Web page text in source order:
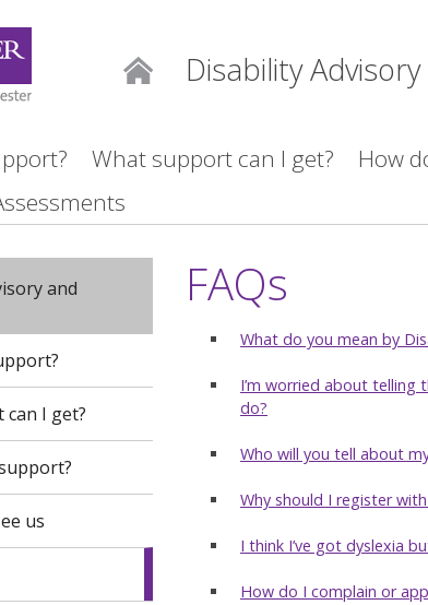
Home Disability
What support can I get? How
and
I get?
us
FAQs
What do you mean by
I’m worried about telling
do?
Who will you tell about
Why should I register
I think I’ve got dyslexia
How do I complain or